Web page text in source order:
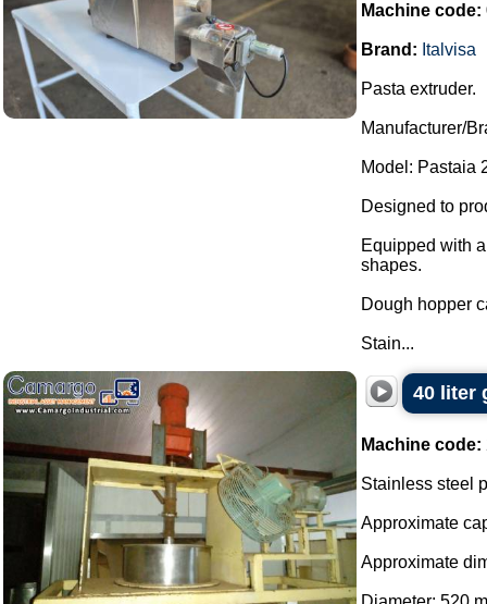
Machine code:
Brand: Italvisa
Pasta extruder.
Manufacturer/
Model: Pastaia
Designed to
Equipped with
shapes.
Dough hopper
Stain...
40 liter
Machine code:
Stainless steel
Approximate
Approximate